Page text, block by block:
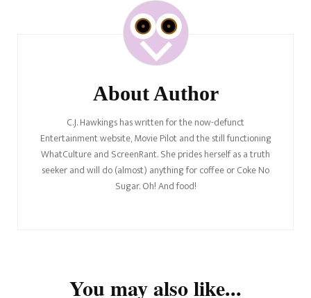
About Author
C.J. Hawkings has written for the now-defunct
Entertainment website, Movie Pilot and the still functioning
WhatCulture and ScreenRant. She prides herself as a truth
seeker and will do (almost) anything for coffee or Coke No
Sugar. Oh! And food!
You may also like...